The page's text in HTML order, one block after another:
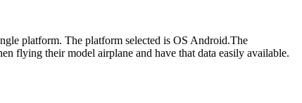
platform. The platform selected is OS Android.The
flying their model airplane and have that data easily available.